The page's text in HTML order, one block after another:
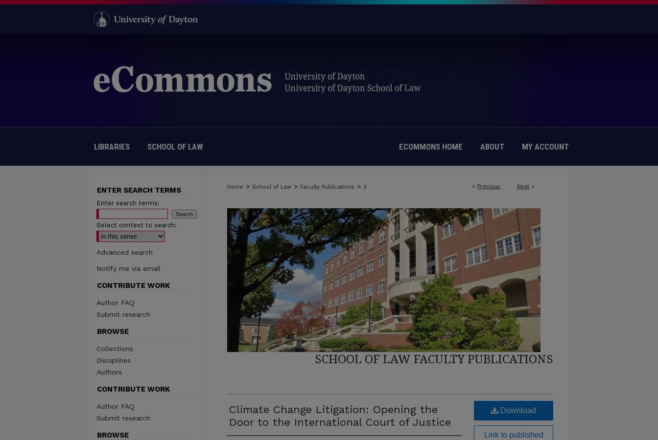
LIBRARIES SCHOOL OF LAW ECOMMONS HOME ABOUT MY ACCOUNT
< Previous Next >
Home > School of Law > Faculty Publications > 3
SCHOOL OF LAW FACULTY PUBLICATIONS
Climate Change Litigation: Opening the
Door to the International Court of Justice
Download
Link to published
ENTER SEARCH TERMS
Enter search terms:
Select context to search:
Advanced search
Notify me via email
CONTRIBUTE WORK
Author FAQ
Submit research
BROWSE
Collections
Disciplines
Authors
CONTRIBUTE WORK
Author FAQ
Submit research
BROWSE